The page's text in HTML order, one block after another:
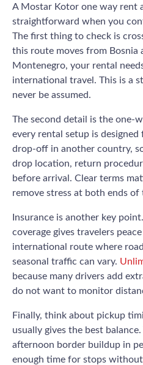
A Mostar Kotor one way rent
straightforward when you
The first thing to check is
this route moves from Bosnia
Montenegro, your rental
international travel. This is a
never be assumed.
The second detail is the one-
every rental setup is
drop-off in another country,
drop location, return
before arrival. Clear terms
remove stress at both ends of
Insurance is another key
coverage gives travelers
international route where
seasonal traffic can vary.
because many drivers add
do not want to monitor
Finally, think about pickup
usually gives the best
afternoon border buildup in
enough time for stops